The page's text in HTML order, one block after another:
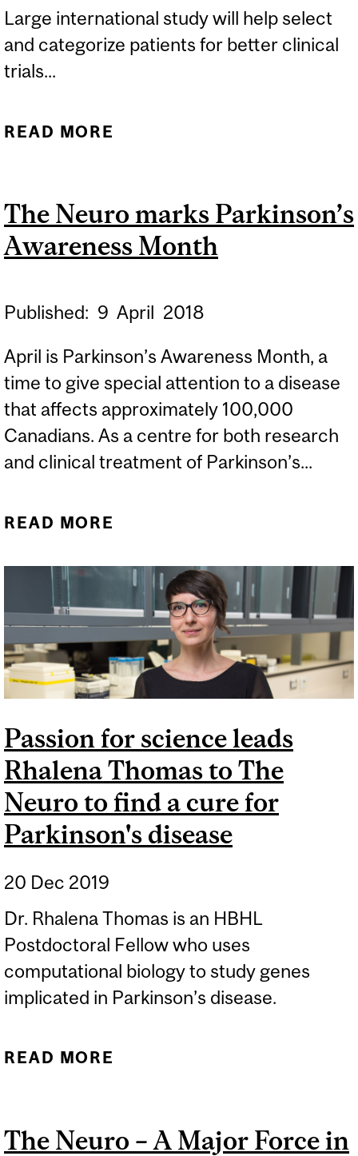
Large international study will help select
and categorize patients for better clinical
trials...
READ MORE
The Neuro marks Parkinson’s
Awareness Month
Published: 9 April 2018
April is Parkinson’s Awareness Month, a
time to give special attention to a disease
that affects approximately 100,000
Canadians. As a centre for both research
and clinical treatment of Parkinson’s...
READ MORE
AWARENESS MONTH
Passion for science leads
Rhalena Thomas to The
Neuro to find a cure for
Parkinson's disease
20 Dec 2019
Dr. Rhalena Thomas is an HBHL
Postdoctoral Fellow who uses
computational biology to study genes
implicated in Parkinson’s disease.
READ MORE
TO FIND A CURE FOR
The Neuro – A Major Force in